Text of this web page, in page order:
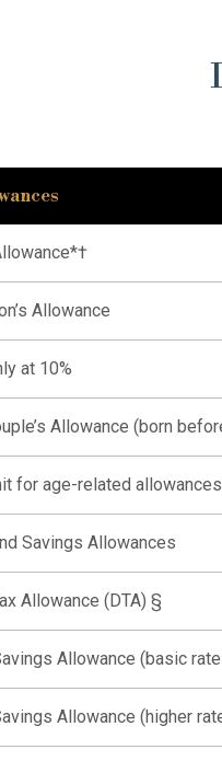
Allowance
at 10%
Allowance (born
for age-related allowances
Savings Allowances
Allowance (DTA) §
Allowance (basic
Allowance (higher